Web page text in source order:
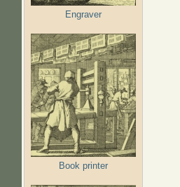
Engraver
Book printer